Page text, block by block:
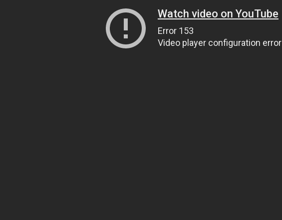
Watch video on YouTube
Error 153
Video player configuration error